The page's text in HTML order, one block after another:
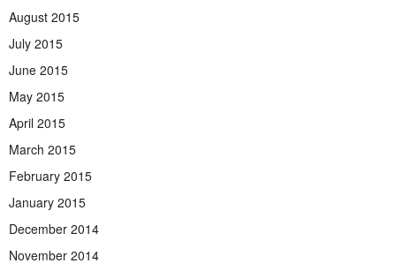
August 2015
July 2015
June 2015
May 2015
April 2015
March 2015
February 2015
January 2015
December 2014
November 2014